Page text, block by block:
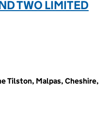
TWO LIMITED
Tilston, Malpas, Cheshire,